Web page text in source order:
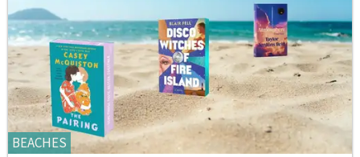
BEACHES